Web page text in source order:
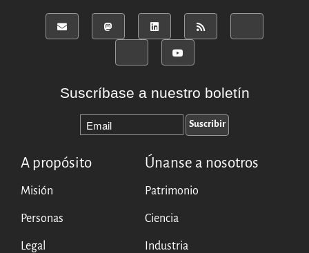
Suscríbase a nuestro boletín
A propósito
Misión
Personas
Legal
Únanse a nosotros
Patrimonio
Ciencia
Industria